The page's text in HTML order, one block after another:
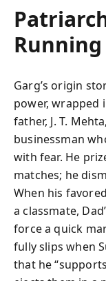
Garg’s origin
power, wrapped
father, J. T.
businessman
with fear. He
matches; he
When his
a classmate,
force a quick
fully slips when
that he